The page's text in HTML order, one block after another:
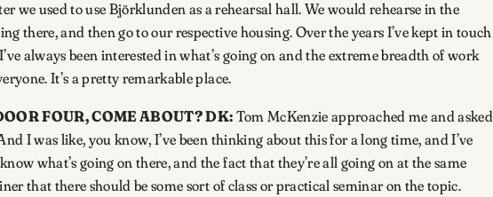
we used to use Björklunden as a rehearsal hall. We would rehearse in the
there, and then go to our respective housing. Over the years I’ve kept in touch
always been interested in what’s going on and the extreme breadth of work
It’s a pretty remarkable place.
FOUR, COME ABOUT?DK:Tom McKenzie approached me and asked
I was like, you know, I’ve been thinking about this for a long time, and I’ve
what’s going on there, and the fact that they’re all going on at the same
that there should be some sort of class or practical seminar on the topic.